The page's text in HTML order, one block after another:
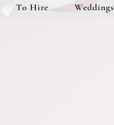
To Hire Weddings